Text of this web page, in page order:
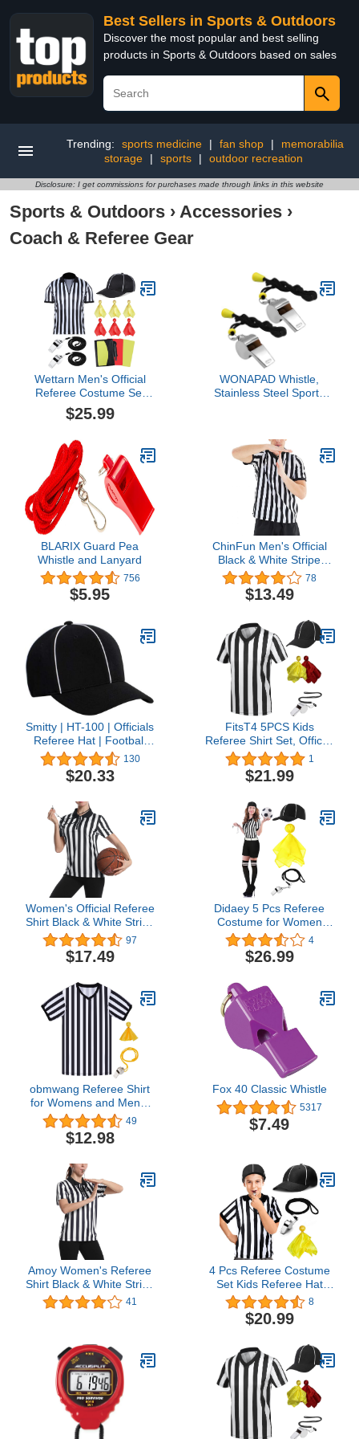
Best Sellers in Sports & Outdoors
Discover the most popular and best selling
products in Sports & Outdoors based on sales
Trending: sports medicine | fan shop |
memorabilia
storage
| sports | outdoor recreation
Disclosure: I get commissions for purchases made through links in this website
Sports & Outdoors › Accessories ›
Coach & Referee Gear
Wettarn Men's Official
Referee Costume Set
Referee Shirt Black and
White Stripe Zipper
Whistle with Lanyard
Penalty Flag Cards
Scorebook for Soccer
Party
$25.99
WONAPAD Whistle,
Stainless Steel Sports
Coaches, Referees,
Teachers and Polices
(2PCS)
BLARIX Guard Pea
Whistle and Lanyard
756
$5.95
ChinFun Men's Official
Black & White Stripe
Referee Pro Ref Uniform
Short Sleeve Umpire
Jersey for Basketball
78
$13.49
Smitty | HT-100 | Officials
Referee Hat | Football
Lacrosse
130
$20.33
FitsT4 5PCS Kids
Referee Shirt Set, Official
Short Sleeve Umpire
Jersey Costume with
Yellow Red Penalty Flag
Uniform for Soccer
Basketball Football V
Neck
1
$21.99
Women's Official Referee
Shirt Black & White Stripe
Ref Umpire Jersey Short
Sleeve for Basketball
Football Hockey
97
$17.49
Didaey 5 Pcs Referee
Costume for Women
Halloween Ref Uniform
with Belt Hat Whistle
Long Socks Yellow
4
$26.99
obmwang Referee Shirt
for Womens and Mens,
Black and White Stripe
Umpire Jersey V Neck
Ref Uniform Stainless
Lanyard Yellow Penalty
Flag for Basketball
Football Halloween
49
$12.98
Fox 40 Classic Whistle
5317
$7.49
Amoy Women's Referee
Shirt Black & White Stripe
Costume Short Sleeve
Umpire Jersey Football
41
4 Pcs Referee Costume
Set Kids Referee Hat
Black and White Stripe
Referee Shirt Stainless
Steel Whistle with
Flag for Football
Halloween Games Party
Accessory
8
$20.99